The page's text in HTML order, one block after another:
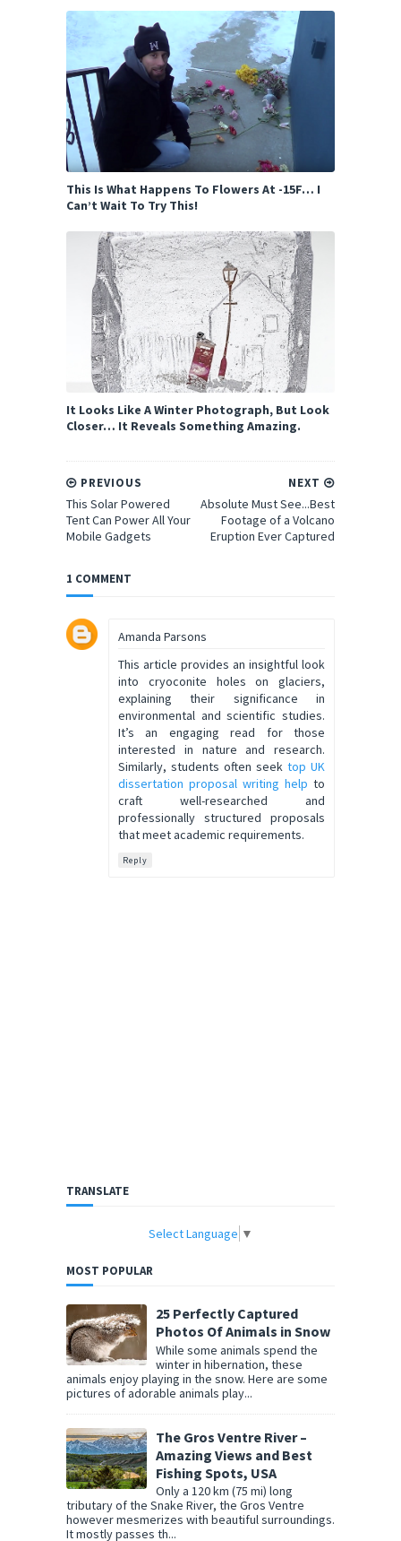
This Is What Happens To Flowers At -15F… I
Can’t Wait To Try This!
It Looks Like A Winter Photograph, But Look
Closer… It Reveals Something Amazing.
NEXT
Absolute Must See...Best
Footage of a Volcano
Eruption Ever Captured
PREVIOUS
This Solar Powered
Tent Can Power All Your
Mobile Gadgets
1 COMMENT
Amanda Parsons
This article provides an insightful look
into cryoconite holes on glaciers,
explaining their significance in
environmental and scientific studies.
It’s an engaging read for those
interested in nature and research.
Similarly, students often seek top UK
dissertation proposal writing help to
craft well-researched and
professionally structured proposals
that meet academic requirements.
Reply
TRANSLATE
Select Language ▼
MOST POPULAR
25 Perfectly Captured
Photos Of Animals in Snow
While some animals spend the
winter in hibernation, these
animals enjoy playing in the snow. Here are some
pictures of adorable animals play...
The Gros Ventre River –
Amazing Views and Best
Fishing Spots, USA
Only a 120 km (75 mi) long
tributary of the Snake River, the Gros Ventre
however mesmerizes with beautiful surroundings.
It mostly passes th...